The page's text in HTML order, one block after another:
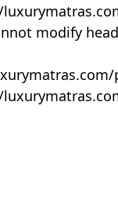
modify